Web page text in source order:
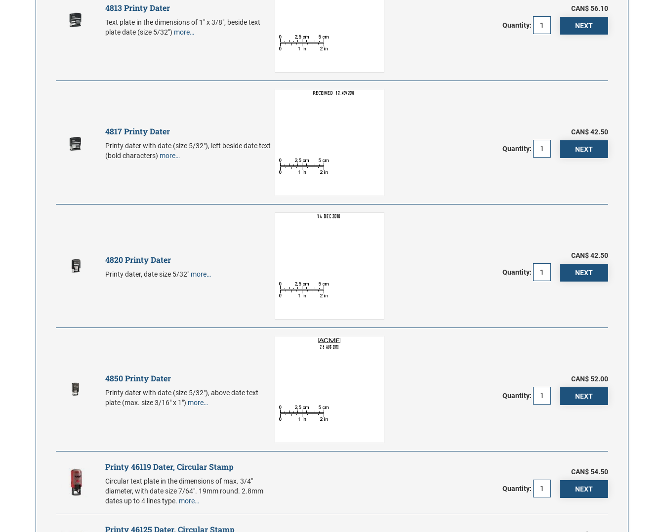
4813 Printy Dater
Text plate in the dimensions of 1" x 3/8", beside text
plate date (size 5/32") more…
CAN$ 56.10
Quantity:
4817 Printy Dater
Printy dater with date (size 5/32"), left beside date text
(bold characters) more…
CAN$ 42.50
Quantity:
4820 Printy Dater
Printy dater, date size 5/32" more…
CAN$ 42.50
Quantity:
4850 Printy Dater
Printy dater with date (size 5/32"), above date text
plate (max. size 3/16" x 1") more…
CAN$ 52.00
Quantity:
Printy 46119 Dater, Circular Stamp
Circular text plate in the dimensions of max. 3/4"
diameter, with date size 7/64". 19mm round. 2.8mm
dates up to 4 lines type. more…
CAN$ 54.50
Quantity:
Printy 46125 Dater, Circular Stamp